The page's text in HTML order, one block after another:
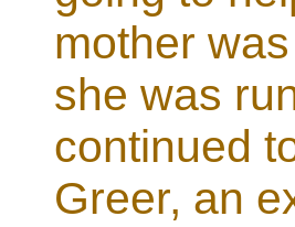
mother
she was
continued
Greer, an